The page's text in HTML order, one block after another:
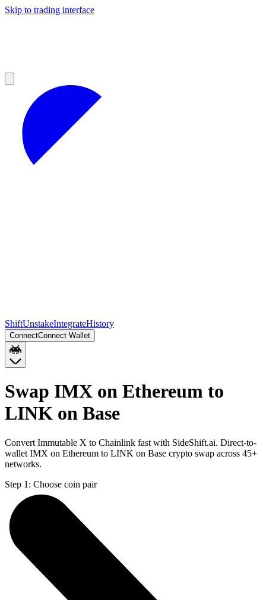
Skip to trading interface
ShiftUnstakeIntegrateHistory
ConnectConnect Wallet
Swap IMX on Ethereum to
LINK on Base
Convert Immutable X to Chainlink fast with SideShift.ai. Direct-to-
wallet IMX on Ethereum to LINK on Base crypto swap across 45+
networks.
Step 1: Choose coin pair